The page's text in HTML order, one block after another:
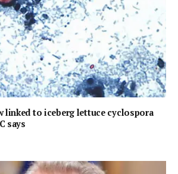
linked to iceberg lettuce cyclospora
says